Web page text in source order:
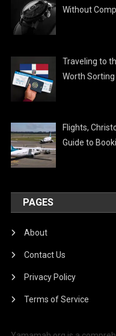
Without
Traveling to
Worth
Flights,
Guide to
PAGES
About
Contact Us
Privacy Policy
Terms of Service